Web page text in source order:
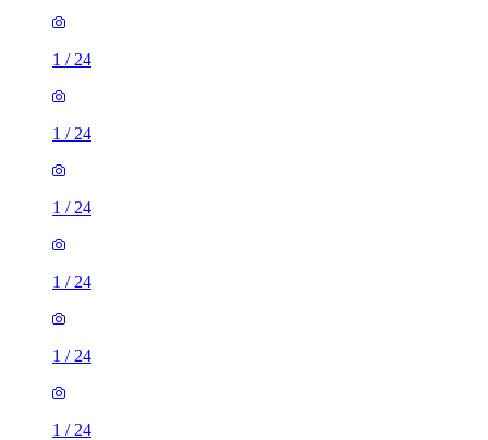
1 / 24
1 / 24
1 / 24
1 / 24
1 / 24
1 / 24